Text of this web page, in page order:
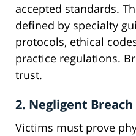
accepted standards.
defined by specialty
protocols, ethical
practice regulations.
trust.
2. Negligent Breach
Victims must prove